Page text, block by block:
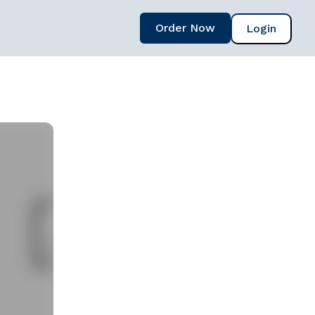
Login
Order Now